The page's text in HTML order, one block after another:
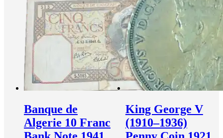
Banque de
Algerie 10 Franc
King George V
(1910–1936)